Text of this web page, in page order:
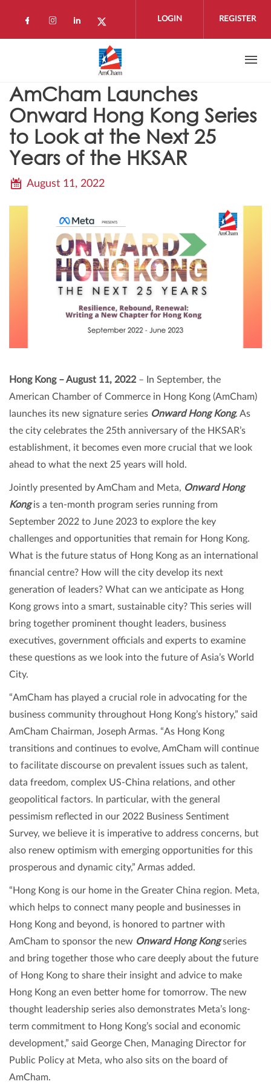
Check our social media on facebook
Check our social media on instagram
Check our social media on
Check our social media on
LOGIN REGISTER
AmCham Launches
Onward Hong Kong Series
to Look at the Next 25
Years of the HKSAR
August 11, 2022
Hong Kong – August 11, 2022 – In September, the
American Chamber of Commerce in Hong Kong (AmCham)
launches its new signature series Onward Hong Kong. As
the city celebrates the 25th anniversary of the HKSAR’s
establishment, it becomes even more crucial that we look
ahead to what the next 25 years will hold.
Jointly presented by AmCham and Meta, Onward Hong
Kongis a ten-month program series running from
September 2022 to June 2023 to explore the key
challenges and opportunities that remain for Hong Kong.
What is the future status of Hong Kong as an international
financial centre? How will the city develop its next
generation of leaders? What can we anticipate as Hong
Kong grows into a smart, sustainable city? This series will
bring together prominent thought leaders, business
executives, government officials and experts to examine
these questions as we look into the future of Asia’s World
City.
“AmCham has played a crucial role in advocating for the
business community throughout Hong Kong’s history,” said
AmCham Chairman, Joseph Armas. “As Hong Kong
transitions and continues to evolve, AmCham will continue
to facilitate discourse on prevalent issues such as talent,
data freedom, complex US-China relations, and other
geopolitical factors. In particular, with the general
pessimism reflected in our 2022 Business Sentiment
Survey, we believe it is imperative to address concerns, but
also renew optimism with emerging opportunities for this
prosperous and dynamic city,” Armas added.
“Hong Kong is our home in the Greater China region. Meta,
which helps to connect many people and businesses in
Hong Kong and beyond, is honored to partner with
AmCham to sponsor the new Onward Hong Kongseries
and bring together those who care deeply about the future
of Hong Kong to share their insight and advice to make
Hong Kong an even better home for tomorrow. The new
thought leadership series also demonstrates Meta’s long-
term commitment to Hong Kong’s social and economic
development,” said George Chen, Managing Director for
Public Policy at Meta, who also sits on the board of
AmCham.